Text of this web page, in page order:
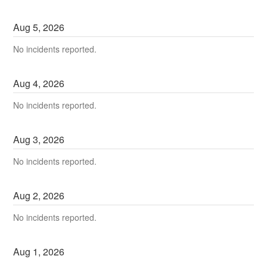
Aug5,2026
No incidents reported.
Aug4,2026
No incidents reported.
Aug3,2026
No incidents reported.
Aug2,2026
No incidents reported.
Aug 1,2026